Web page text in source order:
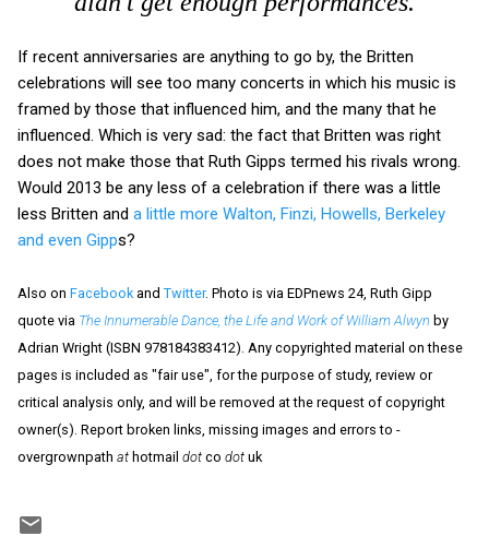
If recent anniversaries are anything to go by, the Britten
celebrations will see too many concerts in which his music is
framed by those that influenced him, and the many that he
influenced. Which is very sad: the fact that Britten was right
does not make those that Ruth Gipps termed his rivals wrong.
Would 2013 be any less of a celebration if there was a little
less Britten and a little more Walton, Finzi, Howells, Berkeley
and even Gipps?
Also on Facebook and Twitter. Photo is via EDPnews 24, Ruth Gipp
quote via The Innumerable Dance, the Life and Work of William Alwyn by
Adrian Wright (ISBN 978184383412). Any copyrighted material on these
pages is included as "fair use", for the purpose of study, review or
critical analysis only, and will be removed at the request of copyright
owner(s). Report broken links, missing images and errors to -
overgrownpath at hotmail dot co dot uk